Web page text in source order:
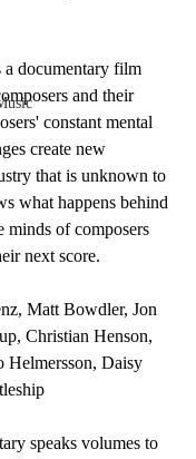
a documentary film
and their
constant mental
create new
that is unknown to
what happens behind
minds of composers
next score.
Matt Bowdler, Jon
Christian Henson,
Helmersson, Daisy
speaks volumes to